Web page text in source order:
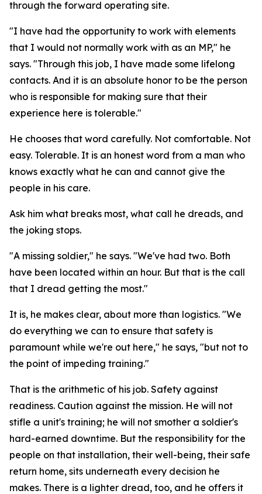
through the forward operating site.
"I have had the opportunity to work with elements
that I would not normally work with as an MP," he
says. "Through this job, I have made some lifelong
contacts. And it is an absolute honor to be the person
who is responsible for making sure that their
experience here is tolerable."
He chooses that word carefully. Not comfortable. Not
easy. Tolerable. It is an honest word from a man who
knows exactly what he can and cannot give the
people in his care.
Ask him what breaks most, what call he dreads, and
the joking stops.
"A missing soldier," he says. "We've had two. Both
have been located within an hour. But that is the call
that I dread getting the most."
It is, he makes clear, about more than logistics. "We
do everything we can to ensure that safety is
paramount while we're out here," he says, "but not to
the point of impeding training."
That is the arithmetic of his job. Safety against
readiness. Caution against the mission. He will not
stifle a unit's training; he will not smother a soldier's
hard-earned downtime. But the responsibility for the
people on that installation, their well-being, their safe
return home, sits underneath every decision he
makes. There is a lighter dread, too, and he offers it